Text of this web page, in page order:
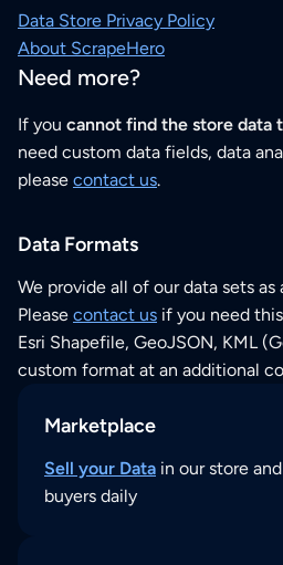
Data Store Privacy Policy
About ScrapeHero
Need more?
If you cannot find the store data
need custom data fields, data
please contact us.
Data Formats
We provide all of our data sets as
Please contact us if you need
Esri Shapefile, GeoJSON, KML
custom format at an additional
Marketplace
Sell your Data in our store
buyers daily